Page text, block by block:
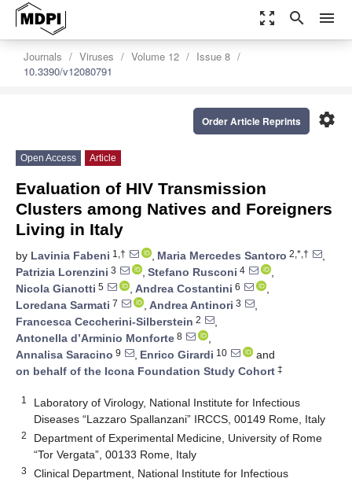
zoom_out_map search menu
Journals Viruses Volume 12
Issue 8
10.3390/v12080791
settings
Order Article Reprints
Open Access Article
Evaluation of HIV Transmission
Clusters among Natives and Foreigners
Living in Italy
by Lavinia Fabeni 1,† , Maria Mercedes Santoro 2,*,†
,
Patrizia Lorenzini 3 , Stefano Rusconi 4
,
Nicola Gianotti 5 , Andrea Costantini 6
,
Loredana Sarmati 7 , Andrea Antinori 3
,
Francesca Ceccherini-Silberstein 2
,
Antonella d’Arminio Monforte 8
,
Annalisa Saracino 9 , Enrico Girardi 10
and
on behalf of the Icona Foundation Study Cohort ‡
1
Laboratory of Virology, National Institute for Infectious
Diseases “Lazzaro Spallanzani” IRCCS, 00149 Rome, Italy
2
Department of Experimental Medicine, University of Rome
“Tor Vergata”, 00133 Rome, Italy
3
Clinical Department, National Institute for Infectious